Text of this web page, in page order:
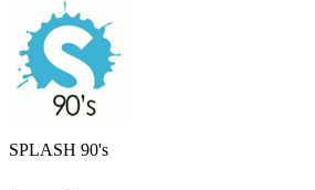
SPLASH 90's